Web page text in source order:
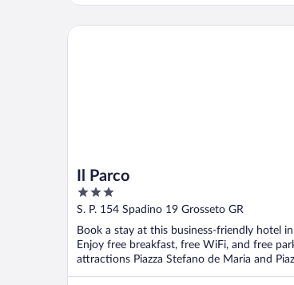
Il Parco
3
out
5
S. P. 154 Spadino 19 Grosseto GR
Book a stay at this business-friendly hotel
Enjoy free breakfast, free WiFi, and free
attractions Piazza Stefano de Maria and
Il Parco